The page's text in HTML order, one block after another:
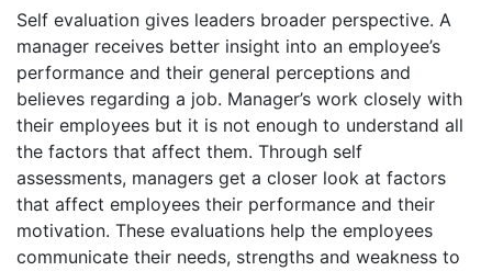
Self evaluation gives leaders broader perspective. A
manager receives better insight into an employee’s
performance and their general perceptions and
believes regarding a job. Manager’s work closely with
their employees but it is not enough to understand all
the factors that affect them. Through self
assessments, managers get a closer look at factors
that affect employees their performance and their
motivation. These evaluations help the employees
communicate their needs, strengths and weakness to